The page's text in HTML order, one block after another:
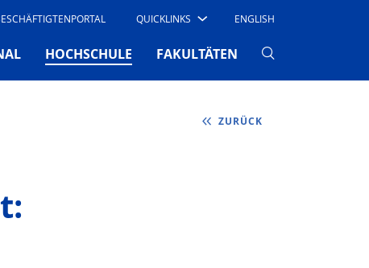
QUICKLINKS ENGLISH
HOCHSCHULE (CURRENT)
FAKULTÄTEN
ZURÜCK